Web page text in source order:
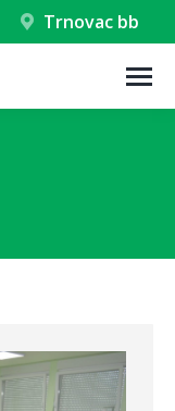
Trnovac bb